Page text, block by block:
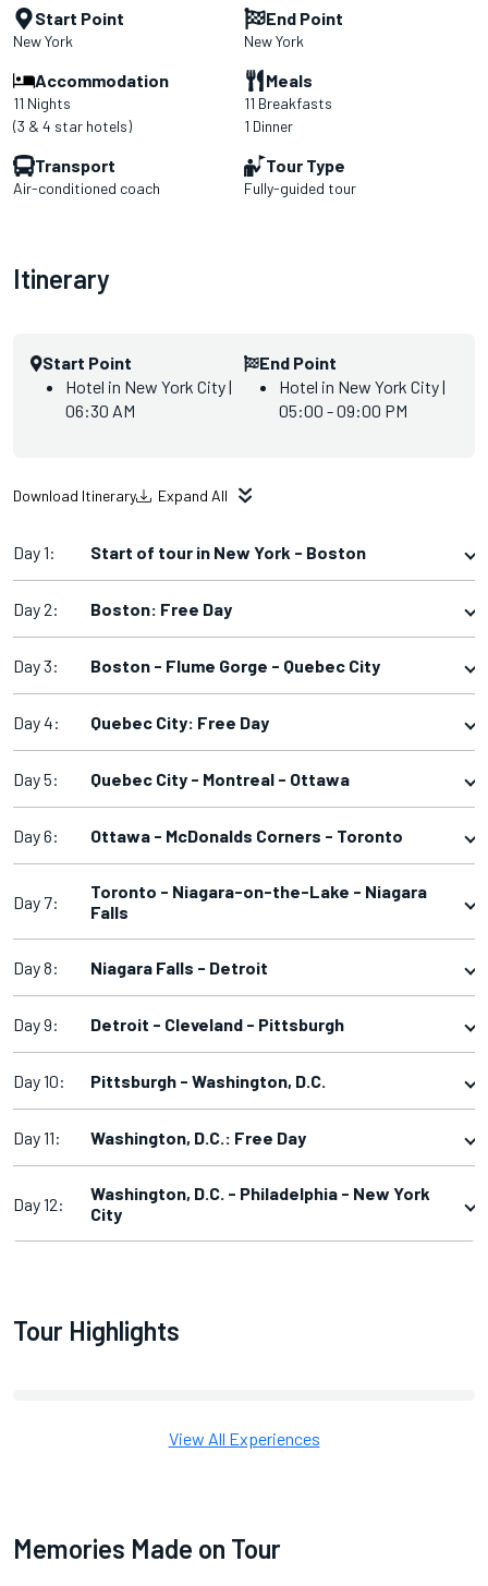
Start Point
New York
End Point
New York
Accommodation
11 Nights
(3 & 4 star hotels)
Meals
11 Breakfasts
1 Dinner
Transport
Air-conditioned coach
Tour Type
Fully-guided tour
Itinerary
Start Point
Hotel in New York City |
06:30 AM
End Point
Hotel in New York City |
05:00 - 09:00 PM
Download Itinerary Expand All
Day 1: Start of tour in New York - Boston
Day 2: Boston: Free Day
Day 3: Boston - Flume Gorge - Quebec City
Day 4: Quebec City: Free Day
Day 5: Quebec City - Montreal - Ottawa
Day 6: Ottawa - McDonalds Corners - Toronto
Day 7:
Toronto - Niagara-on-the-Lake - Niagara
Falls
Day 8: Niagara Falls - Detroit
Day 9: Detroit - Cleveland - Pittsburgh
Day 10: Pittsburgh - Washington, D.C.
Day 11: Washington, D.C.: Free Day
Day 12:
Washington, D.C. - Philadelphia - New York
City
Tour Highlights
View All Experiences
Memories Made on Tour